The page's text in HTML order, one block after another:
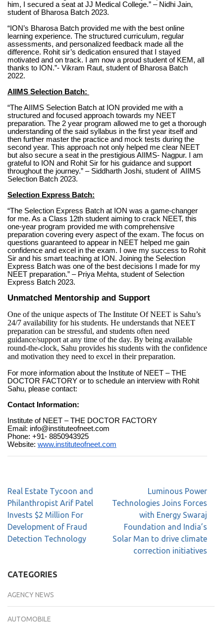
him, I secured a seat at JJ Medical College.” – Nidhi Jain,
student of Bharosa Batch 2023.
“ION’s Bharosa Batch provided me with the best online
learning experience. The structured curriculum, regular
assessments, and personalized feedback made all the
difference. Rohit sir’s dedication ensured that I stayed
motivated and on track. I am now a proud student of KEM, all
thanks to ION.”- Vikram Raut, student of Bharosa Batch
2022.
AIIMS Selection Batch:
“The AIIMS Selection Batch at ION provided me with a
structured and focused approach towards my NEET
preparation. The 2 year program allowed me to get a thorough
understanding of the said syllabus in the first year itself and
then further master the practice and mock tests during the
second year. This approach not only helped me clear NEET
but also secure a seat in the prestigious AIIMS- Nagpur. I am
grateful to ION and Rohit Sir for his guidance and support
throughout the journey.” – Siddharth Joshi, student of AIIMS
Selection Batch 2023.
Selection Express Batch:
“The Selection Express Batch at ION was a game-changer
for me. As a Class 12th student aiming to crack NEET, this
one-year program provided me with comprehensive
preparation covering every aspect of the exam. The focus on
questions guaranteed to appear in NEET helped me gain
confidence and excel in the exam. I owe my success to Rohit
Sir and his smart teaching at ION. Joining the Selection
Express Batch was one of the best decisions I made for my
NEET preparation.” – Priya Mehta, student of Selection
Express Batch 2023.
Unmatched Mentorship and Support
One of the unique aspects of The Institute Of NEET is Sahu’s
24/7 availability for his students. He understands that NEET
preparation can be stressful, and students often need
guidance/support at any time of the day. By being available
round-the-clock, Sahu provides his students with the confidence
and motivation they need to excel in their preparation.
For more information about the Institute of NEET – THE
DOCTOR FACTORY or to schedule an interview with Rohit
Sahu, please contact:
Contact Information:
Institute of NEET – THE DOCTOR FACTORY
Email: info@instituteofneet.com
Phone: +91- 8850943925
Website: www.instituteofneet.com
Real Estate Tycoon and
Philanthropist Arif Patel
Invests $2 Million For
Development of Fraud
Detection Technology
Luminous Power
Technologies Joins Forces
with Energy Swaraj
Foundation and India’s
Solar Man to drive climate
correction initiatives
CATEGORIES
AGENCY NEWS
AUTOMOBILE